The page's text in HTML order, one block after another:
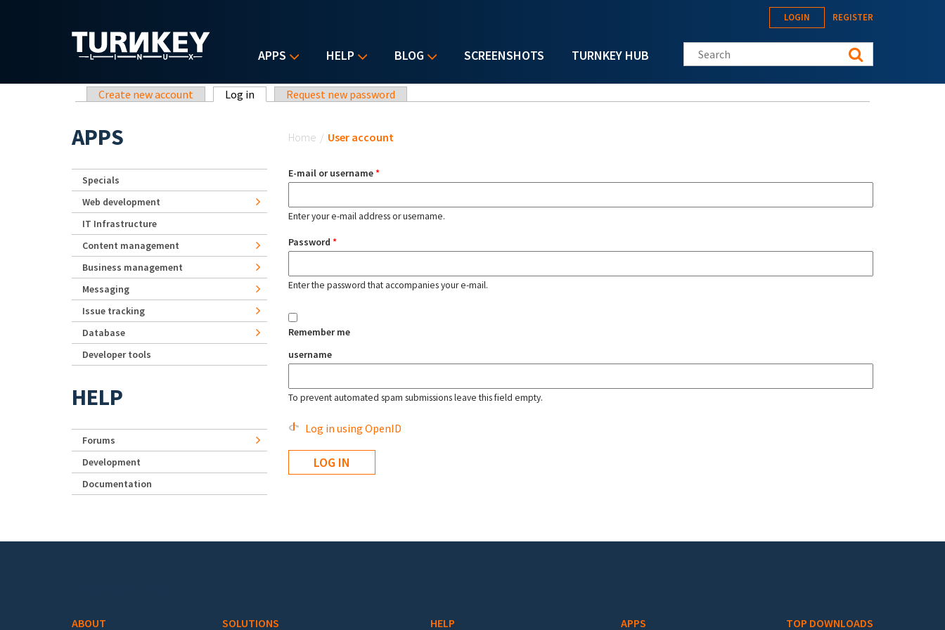
APPS HELP BLOG SCREENSHOTS TURNKEY HUB
LOGIN REGISTER
Search this site
Primary tabs
Create new account Log in (active tab)Request new password
Home / User account
E-mail or username*
Enter your e-mail address or username.
Password *
Enter the password that accompanies your e-mail.
Remember me
username
To prevent automated spam submissions leave this field empty.
Log in using OpenID
APPS
Specials
Web development
IT Infrastructure
Content management
Business management
Messaging
Issue tracking
Database
Developer tools
HELP
Forums
Development
Documentation
ABOUT SOLUTIONS HELP APPS TOP DOWNLOADS